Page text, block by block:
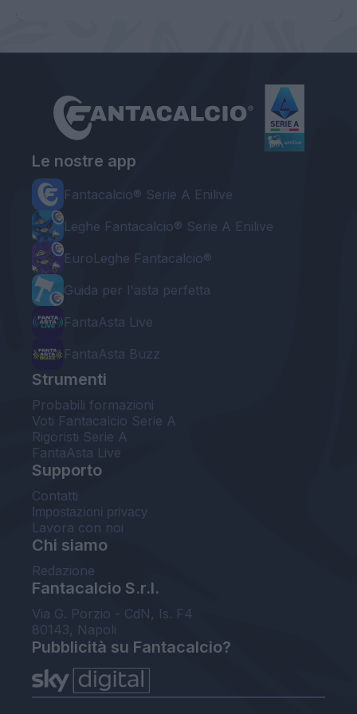
Le nostre app
Fantacalcio® Serie A Enilive
Leghe Fantacalcio® Serie A Enilive
EuroLeghe Fantacalcio®
Guida per l'asta perfetta
FantaAsta Live
FantaAsta Buzz
Strumenti
Probabili formazioni
Voti Fantacalcio Serie A
Rigoristi Serie A
FantaAsta Live
Supporto
Contatti
Impostazioni privacy
Lavora con noi
Chi siamo
Redazione
Fantacalcio S.r.l.
Via G. Porzio - CdN, Is. F4
80143, Napoli
Pubblicità su Fantacalcio?